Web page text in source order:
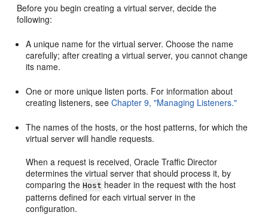
Before you begin creating a virtual server, decide the
following:
A unique name for the virtual server. Choose the name
carefully; after creating a virtual server, you cannot change
its name.
One or more unique listen ports. For information about
creating listeners, seeChapter 9, "Managing Listeners."
The names of the hosts, or the host patterns, for which the
virtual server will handle requests.
When a request is received, Oracle Traffic Director
determines the virtual server that should process it, by
comparing theHost header in the request with the host
patterns defined for each virtual server in the
configuration.